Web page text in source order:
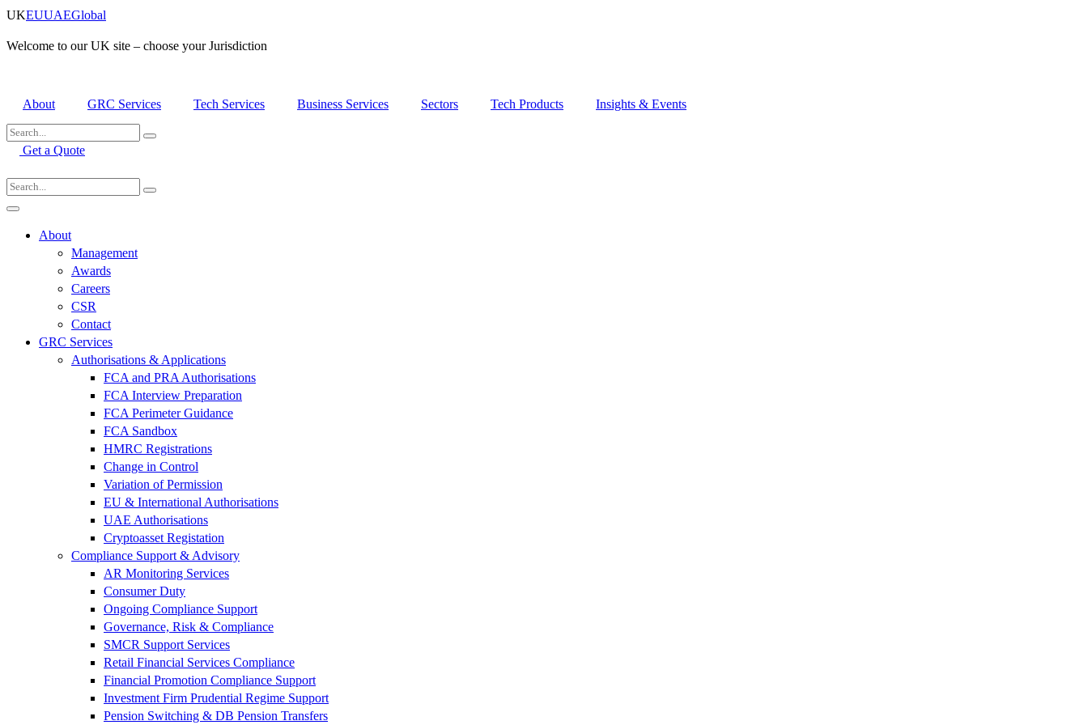
Skip
content
UKEUUAEGlobal
Welcome to our UK site – choose your Jurisdiction
About GRC Services Tech Services Business Services Sectors Tech Products Insights & Events
Get a Quote
About
Management
Awards
Careers
CSR
Contact
GRC Services
Authorisations & Applications
FCA and PRA Authorisations
FCA Interview Preparation
FCA Perimeter Guidance
FCA Sandbox
HMRC Registrations
Change in Control
Variation of Permission
EU & International Authorisations
UAE Authorisations
Cryptoasset Registation
Compliance Support & Advisory
AR Monitoring Services
Consumer Duty
Ongoing Compliance Support
Governance, Risk & Compliance
SMCR Support Services
Retail Financial Services Compliance
Financial Promotion Compliance Support
Investment Firm Prudential Regime Support
Pension Switching & DB Pension Transfers